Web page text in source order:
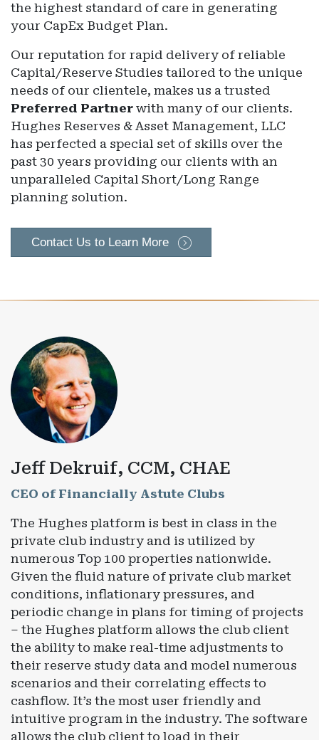
the highest standard of care in generating
your CapEx Budget Plan.
Our reputation for rapid delivery of reliable
Capital/Reserve Studies tailored to the unique
needs of our clientele, makes us a trusted
Preferred Partner with many of our clients.
Hughes Reserves & Asset Management, LLC
has perfected a special set of skills over the
past 30 years providing our clients with an
unparalleled Capital Short/Long Range
planning solution.
Contact Us to Learn More
Jeff Dekruif, CCM, CHAE
CEO of Financially Astute Clubs
The Hughes platform is best in class in the
private club industry and is utilized by
numerous Top 100 properties nationwide.
Given the fluid nature of private club market
conditions, inflationary pressures, and
periodic change in plans for timing of projects
– the Hughes platform allows the club client
the ability to make real-time adjustments to
their reserve study data and model numerous
scenarios and their correlating effects to
cashflow. It’s the most user friendly and
intuitive program in the industry. The software
allows the club client to load in their